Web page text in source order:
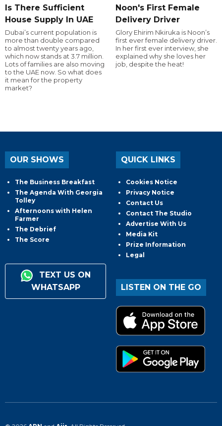
Is There Sufficient
House Supply In UAE
Dubai’s current population is
more than double compared
to almost twenty years ago,
which now stands at 3.7 million.
Lots of families are also moving
to the UAE now. So what does
it mean for the property
market?
Noon's First Female
Delivery Driver
Glory Ehirim Nkiruka is Noon’s
first ever female delivery driver.
In her first ever interview, she
explained why she loves her
job, despite the heat!
OUR SHOWS
The Business Breakfast
The Agenda With Georgia
Tolley
Afternoons with Helen
Farmer
The Debrief
The Score
TEXT US ON
WHATSAPP
QUICK LINKS
Cookies Notice
Privacy Notice
Contact Us
Contact The Studio
Advertise With Us
Media Kit
Prize Information
Legal
LISTEN ON THE GO